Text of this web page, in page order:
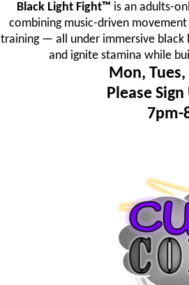
Black Light Fight™ is an adults-
combining music-driven
training — all under immersive black
and ignite stamina while
Mon,
Please
7pm-